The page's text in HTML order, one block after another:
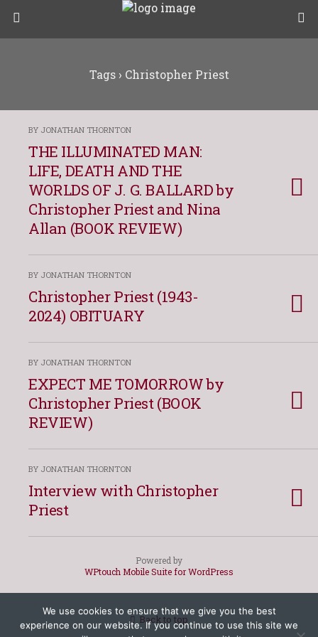
Tags › Christopher Priest
BY JONATHAN THORNTON
THE ILLUMINATED MAN:
LIFE, DEATH AND THE
WORLDS OF J. G. BALLARD by
Christopher Priest and Nina
Allan (BOOK REVIEW)
BY JONATHAN THORNTON
Christopher Priest (1943-
2024) OBITUARY
BY JONATHAN THORNTON
EXPECT ME TOMORROW by
Christopher Priest (BOOK
REVIEW)
BY JONATHAN THORNTON
Interview with Christopher
Priest
Powered by
WPtouch Mobile Suite for WordPress
We use cookies to ensure that we give you the best
experience on our website. If you continue to use this site we
Back to top